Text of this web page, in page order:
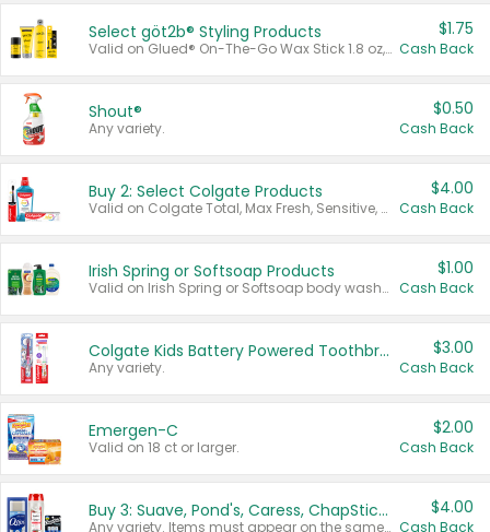
Select göt2b® Styling Products
Valid on Glued® On-The-Go Wax Stick 1.8 oz, Blasting Freeze Spray® Extra Strong Rigid Hold for Spiked Styles 12 oz, Styling Spiking Glue Water-Resistant Bold Screaming Hold Spikes 6 oz, 2-in-1 Brow Gel & Edge Control Strong Hold Eyebrow & Hair Mascara 0.54 oz.
$1.75
Cash Back
Shout®
Any variety.
$0.50
Cash Back
Buy 2: Select Colgate Products
Valid on Colgate Total, Max Fresh, Sensitive, Optic White Advanced, Stain Fighter, Purple or Charcoal toothpastes 3 oz or larger, Colgate 360°, Total, Gum Health, Expert or Optic White toothbrushes , mouthwashes or mouth rinses 16 oz or larger. Excludes 3 pack toothpastes. Items must appear on the same receipt.
$4.00
Cash Back
Irish Spring or Softsoap Products
Valid on Irish Spring or Softsoap body washes 20 oz or larger, Irish Spring bar soap multi-packs 6 ct or larger, or Softsoap liquid hand soap refills 50 oz.
$1.00
Cash Back
Colgate Kids Battery Powered Toothbrushes
Any variety.
$3.00
Cash Back
Emergen-C
Valid on 18 ct or larger.
$2.00
Cash Back
Buy 3: Suave, Pond's, Caress, ChapStick, Q-Tip, St. Ives, or Noxzema Products
Any variety. Items must appear on the same receipt. One (1) multi-pack is considered one (1) item purchased.
$4.00
Cash Back